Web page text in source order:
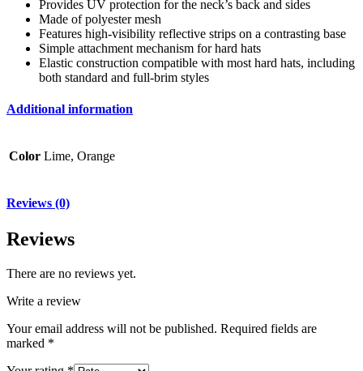
Provides UV protection for the neck’s back and sides
Made of polyester mesh
Features high-visibility reflective strips on a contrasting base
Simple attachment mechanism for hard hats
Elastic construction compatible with most hard hats, including
both standard and full-brim styles
Additional information
Color Lime, Orange
Reviews (0)
Reviews
There are no reviews yet.
Write a review
Your email address will not be published. Required fields are
marked *